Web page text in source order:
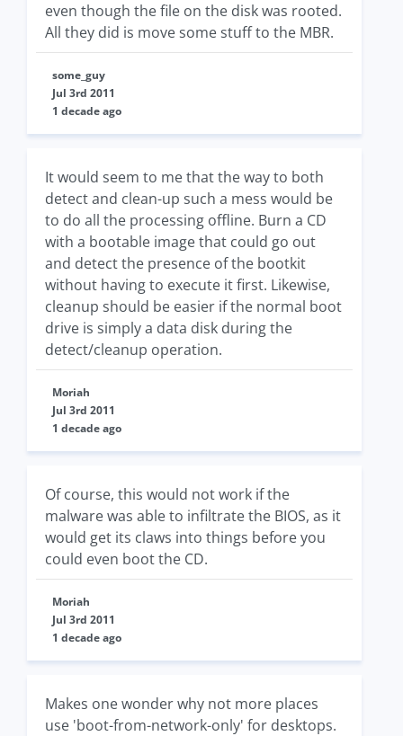
even though the file on the disk was rooted.
All they did is move some stuff to the MBR.
some_guy
Jul 3rd 2011
1 decade ago
It would seem to me that the way to both
detect and clean-up such a mess would be
to do all the processing offline. Burn a CD
with a bootable image that could go out
and detect the presence of the bootkit
without having to execute it first. Likewise,
cleanup should be easier if the normal boot
drive is simply a data disk during the
detect/cleanup operation.
Moriah
Jul 3rd 2011
1 decade ago
Of course, this would not work if the
malware was able to infiltrate the BIOS, as it
would get its claws into things before you
could even boot the CD.
Moriah
Jul 3rd 2011
1 decade ago
Makes one wonder why not more places
use 'boot-from-network-only' for desktops.